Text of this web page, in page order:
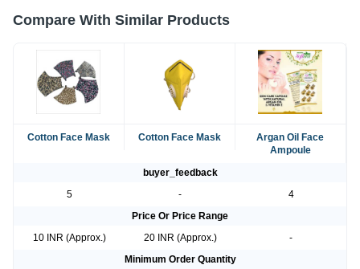
Compare With Similar Products
Cotton Face Mask Cotton Face Mask
Argan Oil Face
Ampoule
buyer_feedback
5
-
4
Price Or Price Range
10 INR (Approx.)
20 INR (Approx.)
-
Minimum Order Quantity